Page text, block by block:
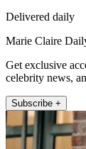
Delivered daily
Marie Claire
Get exclusive
celebrity news,
Subscribe +